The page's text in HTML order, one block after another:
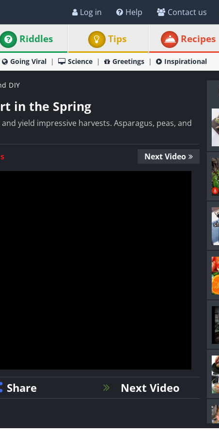
Log in Help Contact us
Riddles Tips Recipes
Going Viral Science Greetings Inspirational
DIY
in the Spring
yield impressive harvests. Asparagus, peas, and
Next Video
Share Next Video